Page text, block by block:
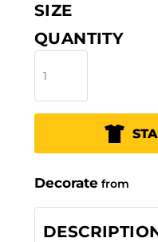
SIZE
QUANTITY
Decorate from